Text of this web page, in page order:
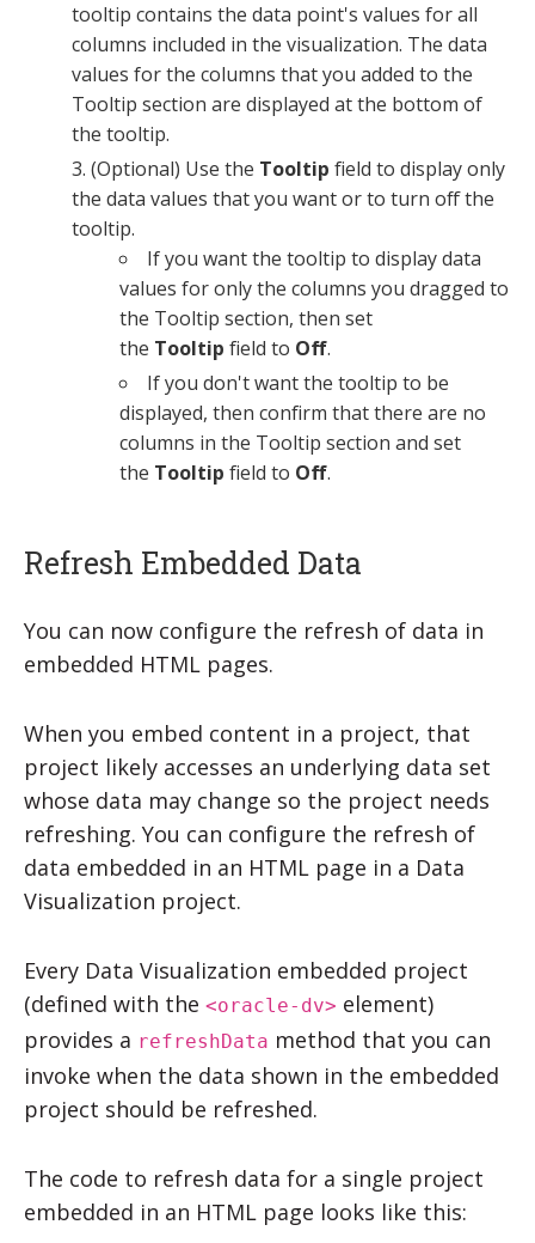
tooltip contains the data point's values for all
columns included in the visualization. The data
values for the columns that you added to the
Tooltip section are displayed at the bottom of
the tooltip.
(Optional) Use the Tooltip field to display only
the data values that you want or to turn off the
tooltip.
If you want the tooltip to display data
values for only the columns you dragged to
the Tooltip section, then set
the Tooltip field to Off.
If you don't want the tooltip to be
displayed, then confirm that there are no
columns in the Tooltip section and set
the Tooltip field to Off.
Refresh Embedded Data
You can now configure the refresh of data in
embedded HTML pages.
When you embed content in a project, that
project likely accesses an underlying data set
whose data may change so the project needs
refreshing. You can configure the refresh of
data embedded in an HTML page in a Data
Visualization project.
Every Data Visualization embedded project
(defined with the <oracle-dv> element)
provides a refreshData method that you can
invoke when the data shown in the embedded
project should be refreshed.
The code to refresh data for a single project
embedded in an HTML page looks like this: